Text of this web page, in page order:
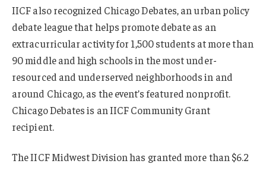
IICF also recognized Chicago Debates, an urban policy
debate league that helps promote debate as an
extracurricular activity for 1,500 students at more than
90 middle and high schools in the most under-
resourced and underserved neighborhoods in and
around Chicago, as the event’s featured nonprofit.
Chicago Debates is an IICF Community Grant
recipient.
The IICF Midwest Division has granted more than $6.2